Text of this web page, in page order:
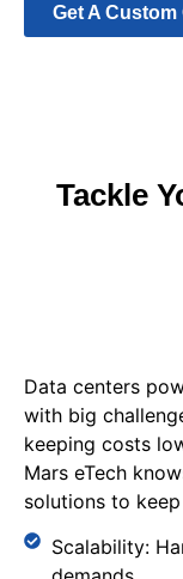
Get A Custom
Tackle
Data centers
with big
keeping costs
Mars eTech
solutions to
Scalability: